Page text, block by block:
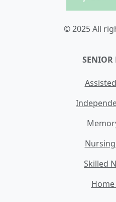
© 2025 All
Skilled
Home